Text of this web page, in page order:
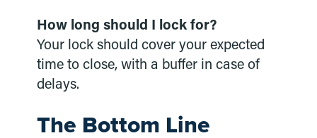
How long should I lock for?
Your lock should cover your expected
time to close, with a buffer in case of
delays.
The Bottom Line